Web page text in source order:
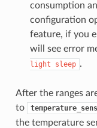
consumption
configuration
feature, if you
will see error
light
sleep .
After the ranges
to
the temperature